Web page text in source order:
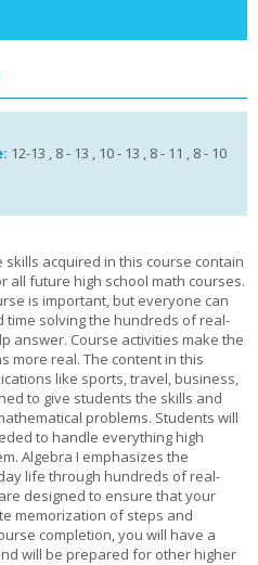
12-13 , 8 - 13 , 10 - 13 , 8 - 11 , 8 - 10
acquired in this course contain
all future high school math courses.
is important, but everyone can
time solving the hundreds of real-
answer. Course activities make the
more real. The content in this
like sports, travel, business,
to give students the skills and
problems. Students will
to handle everything high
Algebra I emphasizes the
life through hundreds of real-
designed to ensure that your
memorization of steps and
completion, you will have a
will be prepared for other higher